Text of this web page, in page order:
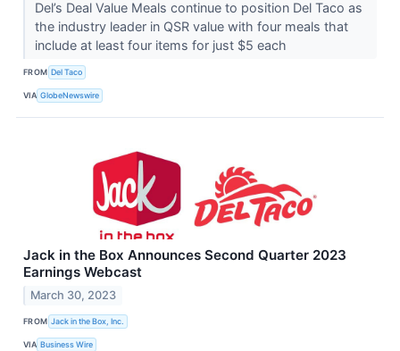
Del’s Deal Value Meals continue to position Del Taco as
the industry leader in QSR value with four meals that
include at least four items for just $5 each
FROM Del Taco
VIA GlobeNewswire
Jack in the Box Announces Second Quarter 2023
Earnings Webcast
March 30, 2023
FROM Jack in the Box, Inc.
VIA Business Wire